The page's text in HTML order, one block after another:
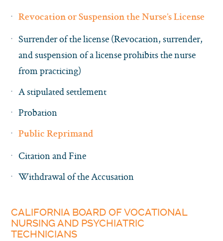
Revocation or Suspension the Nurse’s License
Surrender of the license (Revocation, surrender,
and suspension of a license prohibits the nurse
from practicing)
A stipulated settlement
Probation
Public Reprimand
Citation and Fine
Withdrawal of the Accusation
CALIFORNIA BOARD OF VOCATIONAL
NURSING AND PSYCHIATRIC
TECHNICIANS